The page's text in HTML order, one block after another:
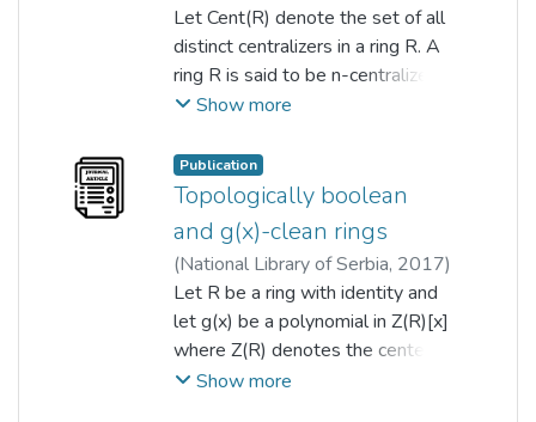
2023-01-11)Tai Chong Chan
kiat tat qua;Denis Wong
Let Cent(R) denote the set of all
distinct centralizers in a ring R. A
ring R is said to be n-centralizer
ring if |Cent(R)|=n, where n∈N. In
connections between the
centralizers and pairwise non-
commuting elements of a finite
ring. Besides that, we
characterize all n-centralizer finite
rings for n=6,7,8,9, and also
compute the commuting
probability for all n-centralizer
finite rings for n=6,7,8,9.
Show more
Publication
Topologically boolean
and g(x)-clean rings
(National Library of Serbia, 2017)
Angelina Chin; kiat tat qua
Let R be a ring with identity and
let g(x) be a polynomial in Z(R)[x]
where Z(R) denotes the center
of R. An element r ? R is called
Show more